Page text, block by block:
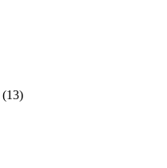
(13)